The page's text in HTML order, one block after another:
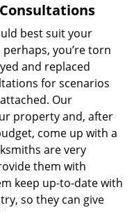
best suit your
you’re torn
and replaced
for scenarios
Our
property and, after
come up with a
are very
them with
keep up-to-date with
so they can give